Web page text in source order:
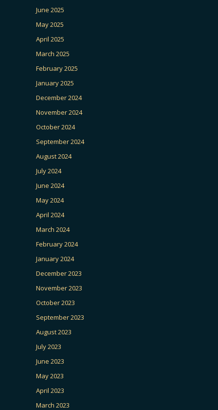
June 2025
May 2025
April 2025
March 2025
February 2025
January 2025
December 2024
November 2024
October 2024
September 2024
August 2024
July 2024
June 2024
May 2024
April 2024
March 2024
February 2024
January 2024
December 2023
November 2023
October 2023
September 2023
August 2023
July 2023
June 2023
May 2023
April 2023
March 2023